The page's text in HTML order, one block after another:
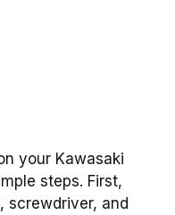
your Kawasaki
steps. First,
screwdriver, and